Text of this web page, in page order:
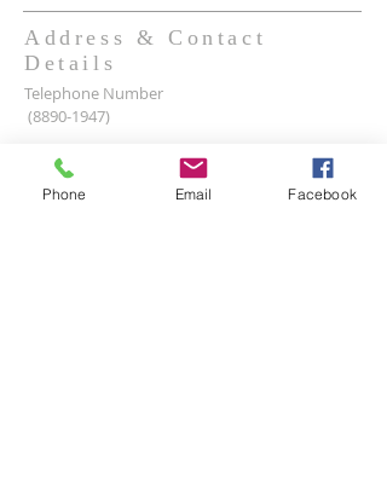
Address & Contact
Details
Telephone Number
(8890-1947)
Mobile WhatsApp & Viber Account
(+63) 917-590-2624
961-1524-047
Phone Email Facebook